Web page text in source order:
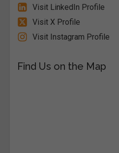
Visit LinkedIn Profile
Visit X Profile
Visit Instagram Profile
Find Us on the Map